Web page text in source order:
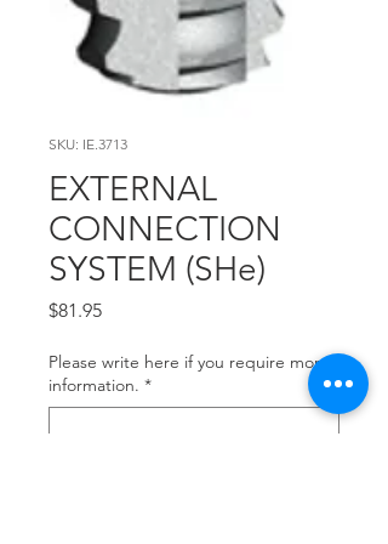
SKU: IE.3713
EXTERNAL
CONNECTION
SYSTEM (SHe)
$81.95Price
Please write here if you require more
information. *